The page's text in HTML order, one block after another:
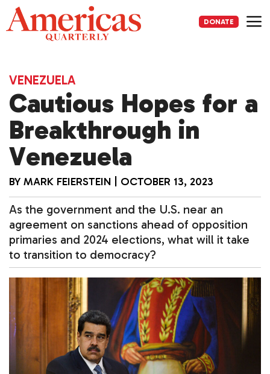
Skip
to
content
DONATE
VENEZUELA
Cautious Hopes for a
Breakthrough in
Venezuela
BY MARK FEIERSTEIN OCTOBER 13, 2023
As the government and the U.S. near an
agreement on sanctions ahead of opposition
primaries and 2024 elections, what will it take
to transition to democracy?